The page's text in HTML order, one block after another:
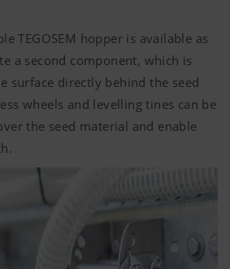
TEGOSEM hopper is available as
a second component, which is
surface directly behind the seed
wheels and levelling tines can be
the seed material and enable